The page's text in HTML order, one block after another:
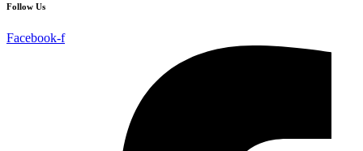
Follow Us
Facebook-f